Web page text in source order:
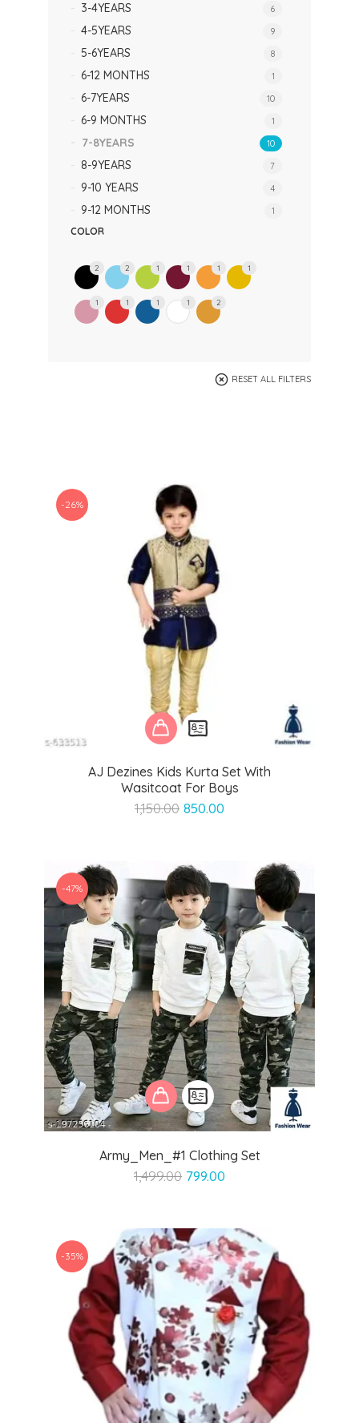
3-4YEARS 6
4-5YEARS 9
5-6YEARS 8
6-12 MONTHS 1
6-7YEARS 10
6-9 MONTHS 1
7-8YEARS 10
8-9YEARS 7
9-10 YEARS 4
9-12 MONTHS 1
COLOR
2 2 1 1 1 1
1 1 1 1 2
RESET ALL FILTERS
AJ Dezines Kids Kurta Set With
Wasitcoat For Boys
1,150.00 Original
850.00
-26%
Army_Men_#1 Clothing Set
1,499.00 Original
₹1,499.00.
799.00
₹799.00.
-47%
-35%